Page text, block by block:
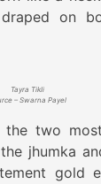
on
Tayra Tikli
– Swarna Payel
two
jhumka
gold